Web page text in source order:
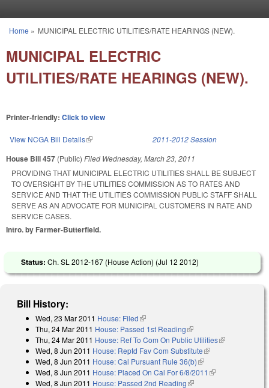
You are here
Home » MUNICIPAL ELECTRIC UTILITIES/RATE HEARINGS (NEW).
MUNICIPAL ELECTRIC
UTILITIES/RATE HEARINGS (NEW).
Printer-friendly: Click to view
View NCGA Bill Details(link is external) 2011-2012 Session
House Bill 457 (Public) Filed Wednesday, March 23, 2011
PROVIDING THAT MUNICIPAL ELECTRIC UTILITIES SHALL BE SUBJECT
TO OVERSIGHT BY THE UTILITIES COMMISSION AS TO RATES AND
SERVICE AND THAT THE UTILITIES COMMISSION PUBLIC STAFF SHALL
SERVE AS AN ADVOCATE FOR MUNICIPAL CUSTOMERS IN RATE AND
SERVICE CASES.
Intro. by Farmer-Butterfield.
Status: Ch. SL 2012-167 (House Action) (Jul 12 2012)
Bill History:
Wed, 23 Mar 2011 House: Filed(link is external)
Thu, 24 Mar 2011 House: Passed 1st Reading(link is external)
Thu, 24 Mar 2011 House: Ref To Com On Public Utilities(link is
Wed, 8 Jun 2011 House: Reptd Fav Com Substitute(link is external)
Wed, 8 Jun 2011 House: Cal Pursuant Rule 36(b)(link is external)
Wed, 8 Jun 2011 House: Placed On Cal For 6/8/2011 (link is
Wed, 8 Jun 2011 House: Passed 2nd Reading(link is external)